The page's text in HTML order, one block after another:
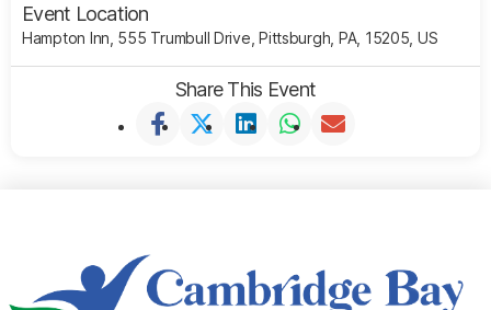
Event Location
Hampton Inn, 555 Trumbull Drive, Pittsburgh, PA, 15205, US
Share This Event